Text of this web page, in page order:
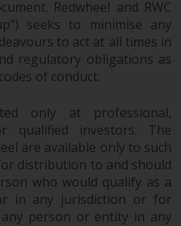
and is for
on this
to constitute
an invitation or
offer to buy any
provided by
not be relied
Redwheel and RWC
seeks to minimise any
to act at all times in
regulatory obligations as
of conduct.
only at professional,
qualified investors. The
are available only to such
distribution to and should
who would qualify as a
in any jurisdiction or for
person or entity in any